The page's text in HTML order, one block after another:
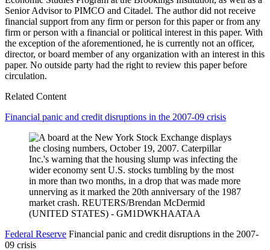
Senior Advisor to PIMCO and Citadel. The author did not receive
financial support from any firm or person for this paper or from any
firm or person with a financial or political interest in this paper. With
the exception of the aforementioned, he is currently not an officer,
director, or board member of any organization with an interest in this
paper. No outside party had the right to review this paper before
circulation.
Related Content
Financial panic and credit disruptions in the 2007-09 crisis
Federal Reserve Financial panic and credit disruptions in the 2007-
09 crisis